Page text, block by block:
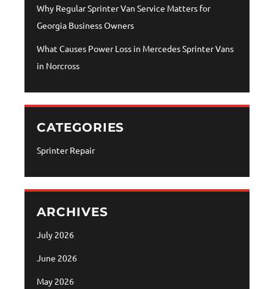
Why Regular Sprinter Van Service Matters for
Georgia Business Owners
What Causes Power Loss in Mercedes Sprinter Vans
in Norcross
CATEGORIES
Sprinter Repair
ARCHIVES
July 2026
June 2026
May 2026